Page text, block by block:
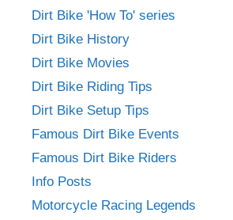
Dirt Bike 'How To' series
Dirt Bike History
Dirt Bike Movies
Dirt Bike Riding Tips
Dirt Bike Setup Tips
Famous Dirt Bike Events
Famous Dirt Bike Riders
Info Posts
Motorcycle Racing Legends